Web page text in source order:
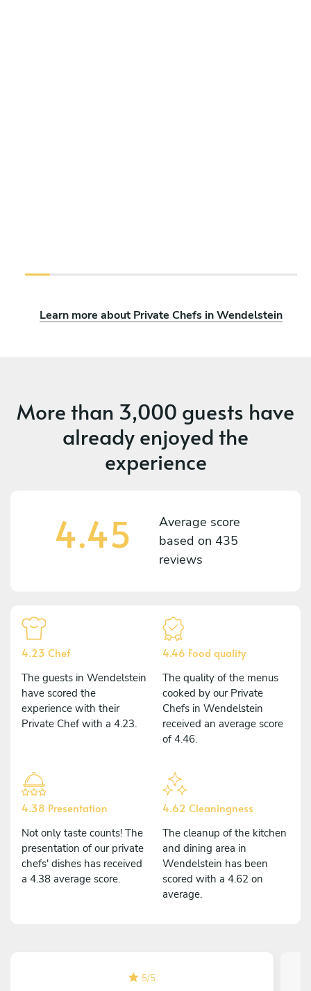
Learn more about Private Chefs in Wendelstein
More than 3,000 guests have
already enjoyed the
experience
4.45
Average score
based on 435
reviews
4.23 Chef
The guests in Wendelstein
have scored the
experience with their
Private Chef with a 4.23.
4.46 Food quality
The quality of the menus
cooked by our Private
Chefs in Wendelstein
received an average score
of 4.46.
4.38 Presentation
Not only taste counts! The
presentation of our private
chefs' dishes has received
a 4.38 average score.
4.62 Cleaningness
The cleanup of the kitchen
and dining area in
Wendelstein has been
scored with a 4.62 on
average.
5/5